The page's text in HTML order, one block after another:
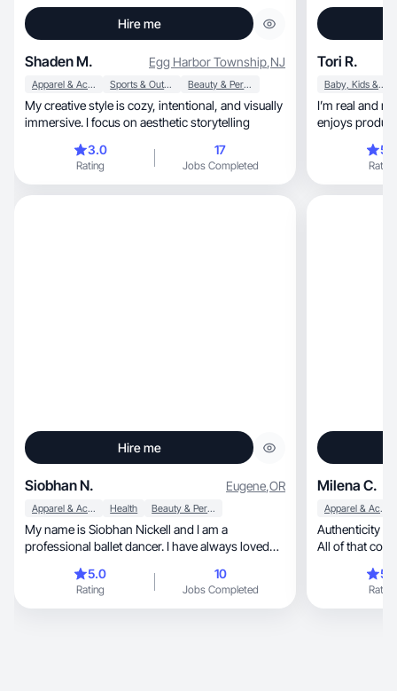
Hire me
Shaden M. Egg Harbor Township,NJ
Apparel & Accessories Sports & Outdoor Beauty & Personal Care
My creative style is cozy, intentional, and visually
immersive. I focus on aesthetic storytelling
3.0
Rating
17
Jobs Completed
Tori R.
Baby, Kids & Maternity
I’m real and
enjoys
Rating
Hire me
Siobhan N. Eugene,OR
Apparel & Accessories Health Beauty & Personal Care
My name is Siobhan Nickell and I am a
professional ballet dancer. I have always loved
working towards making my life more whole and
balanced in all aspects including, but not limited
to, mental and physical health, skin-care, self-
5.0
Rating
10
Jobs Completed
Milena C.
Apparel & Accessories
Authenticity +
All of that
Rating